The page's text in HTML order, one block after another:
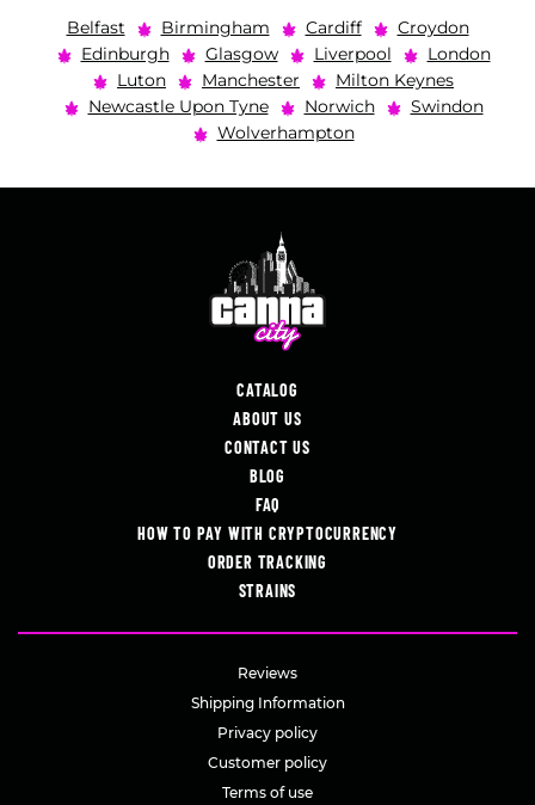
Belfast Birmingham Cardiff
Croydon
Edinburgh
Glasgow Liverpool
London
Luton
Manchester
Milton Keynes
Newcastle Upon Tyne
Norwich
Swindon
Wolverhampton
CATALOG
ABOUT US
CONTACT US
BLOG
FAQ
HOW TO PAY WITH CRYPTOCURRENCY
ORDER TRACKING
STRAINS
Reviews
Shipping Information
Privacy policy
Customer policy
Terms of use